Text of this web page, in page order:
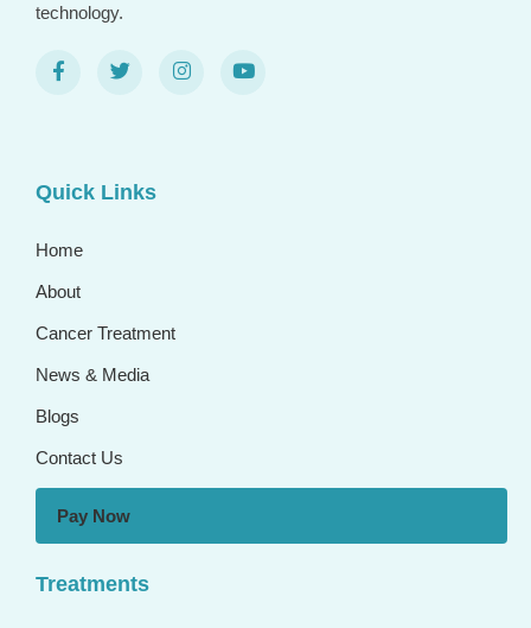
technology.
Quick Links
Home
About
Cancer Treatment
News & Media
Blogs
Contact Us
Pay Now
Treatments